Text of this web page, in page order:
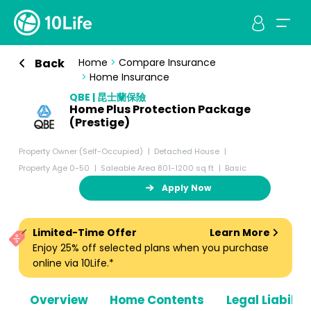
Back Home > Compare Insurance
> Home Insurance
QBE | 昆士蘭保險
Home Plus Protection Package
(Prestige)
Property Owner (Self-Occupied)
Detached House
Property Age 0-50
Saleable Area 801-1200 sq ft Basic
Apply Now
Overview Home Contents Legal
Limited-Time Offer
Learn More
Enjoy 25% off selected plans when you purchase
online via 10Life.*